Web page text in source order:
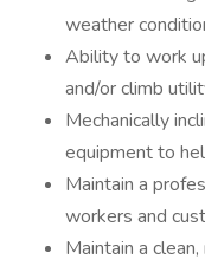
weather
Ability to work
and/or climb
Mechanically
equipment to
Maintain a
workers and
Maintain a